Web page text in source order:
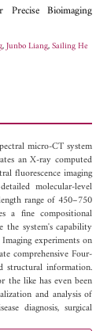
Bioimaging
,Junbo Liang,Sailing He
micro-CT system
an X-ray computed
fluorescence imaging
molecular-level
range of 450–750
a fine compositional
the system's capability
experiments on
comprehensive Four-
structural information.
the like has even been
and analysis of
diagnosis, surgical